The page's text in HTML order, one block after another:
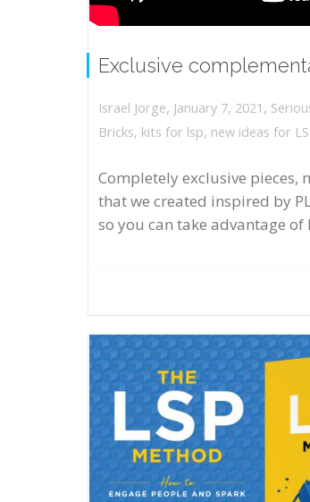
Exclusive
Israel Jorge, January 7, 2021 ,
Bricks, kits for lsp, new ideas for
Completely exclusive pieces,
that we created inspired by
so you can take advantage of